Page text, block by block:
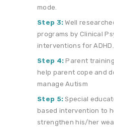
mode.
Step 3: Well
programs by Clinical
interventions for ADHD.
Step 4: Parent
help parent cope and
manage Autism
Step 5: Special
based intervention to
strengthen his/her